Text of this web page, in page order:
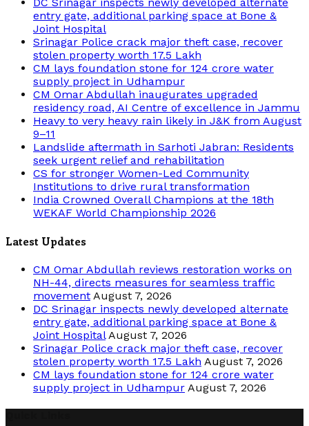
entry gate, additional parking space at Bone &
Joint Hospital
Srinagar Police crack major theft case, recover
stolen property worth 17.5 Lakh
CM lays foundation stone for 124 crore water
supply project in Udhampur
CM Omar Abdullah inaugurates upgraded
residency road, AI Centre of excellence in Jammu
Heavy to very heavy rain likely in J&K from August
9–11
Landslide aftermath in Sarhoti Jabran: Residents
seek urgent relief and rehabilitation
CS for stronger Women-Led Community
Institutions to drive rural transformation
India Crowned Overall Champions at the 18th
WEKAF World Championship 2026
Latest Updates
CM Omar Abdullah reviews restoration works on
NH-44, directs measures for seamless traffic
movement August 7, 2026
DC Srinagar inspects newly developed alternate
entry gate, additional parking space at Bone &
Joint Hospital August 7, 2026
Srinagar Police crack major theft case, recover
stolen property worth 17.5 Lakh August 7, 2026
CM lays foundation stone for 124 crore water
supply project in Udhampur August 7, 2026